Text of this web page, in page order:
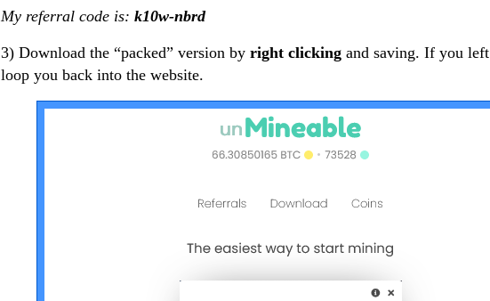
My referral code is: k10w-nbrd
3) Download the “packed” version by right clicking and saving. If you
loop you back into the website.